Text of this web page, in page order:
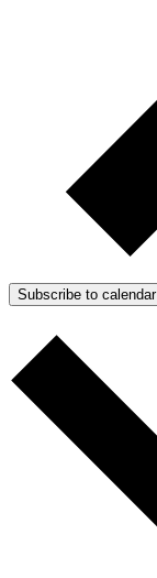
Subscribe to calendar